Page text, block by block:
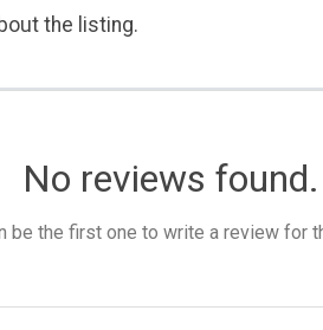
the listing.
No reviews found.
be the first one to write a review for